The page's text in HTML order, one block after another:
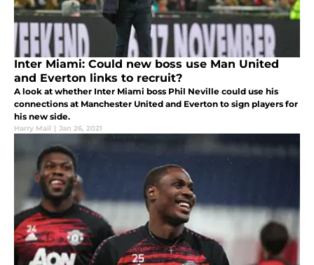
Inter Miami: Could new boss use Man United
and Everton links to recruit?
A look at whether Inter Miami boss Phil Neville could use his
connections at Manchester United and Everton to sign players for
his new side.
Harry Mail | Jan 26, 2021